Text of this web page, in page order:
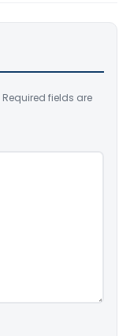
Required fields are